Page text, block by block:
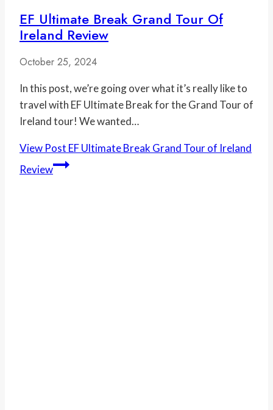
EF Ultimate Break Grand Tour Of
Ireland Review
October 25, 2024
In this post, we’re going over what it’s really like to
travel with EF Ultimate Break for the Grand Tour of
Ireland tour! We wanted…
View Post EF Ultimate Break Grand Tour of Ireland
Review